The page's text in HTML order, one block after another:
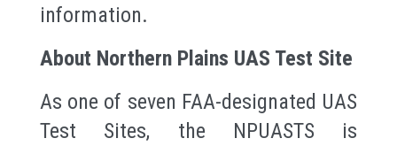
information.
About Northern Plains UAS Test Site
As one of seven FAA-designated UAS
Test Sites, the NPUASTS is